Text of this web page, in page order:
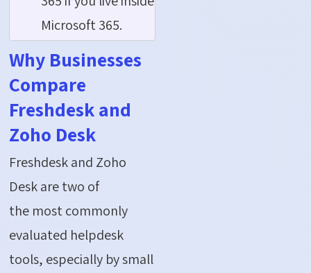
Microsoft 365.
Why Businesses
Compare
Freshdesk and
Zoho Desk
Freshdesk and Zoho
Desk are two of
the most commonly
evaluated helpdesk
tools, especially by small